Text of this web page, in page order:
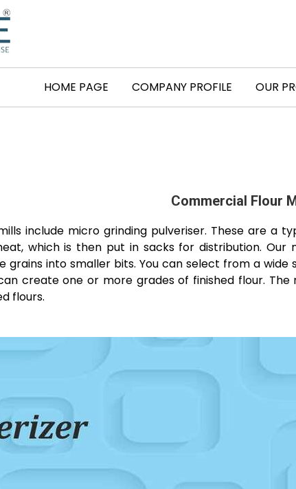
HOME PAGE COMPANY PROFILE OUR
Commercial Flour
include micro grinding pulveriser. These are a
which is then put in sacks for distribution.
into smaller bits. You can select from a
create one or more grades of finished flour.
flours.